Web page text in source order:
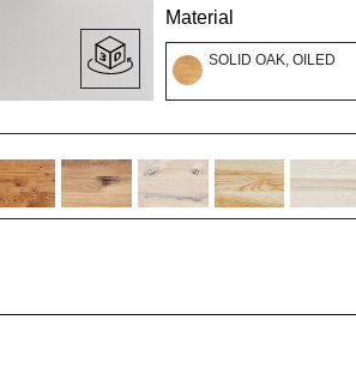
Material
SOLID OAK, OILED